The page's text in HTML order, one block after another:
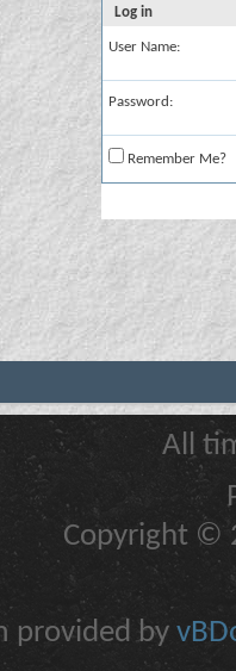
Log in
User Name:
Password:
Remember Me?
All
Copyright ©
provided by